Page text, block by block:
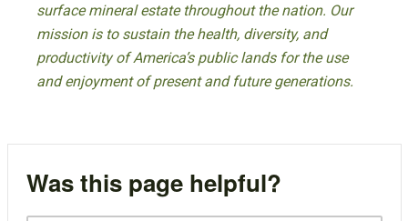
surface mineral estate throughout the nation. Our
mission is to sustain the health, diversity, and
productivity of America’s public lands for the use
and enjoyment of present and future generations.
Was this page helpful?